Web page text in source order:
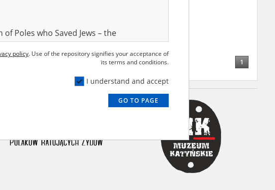
1
Poles who Saved Jews – the
the Institute – are made
on National Archival
by Polish children on
policy. Use of the repository signifies your acceptance of
its terms and conditions.
I understand and accept
GO TO PAGE